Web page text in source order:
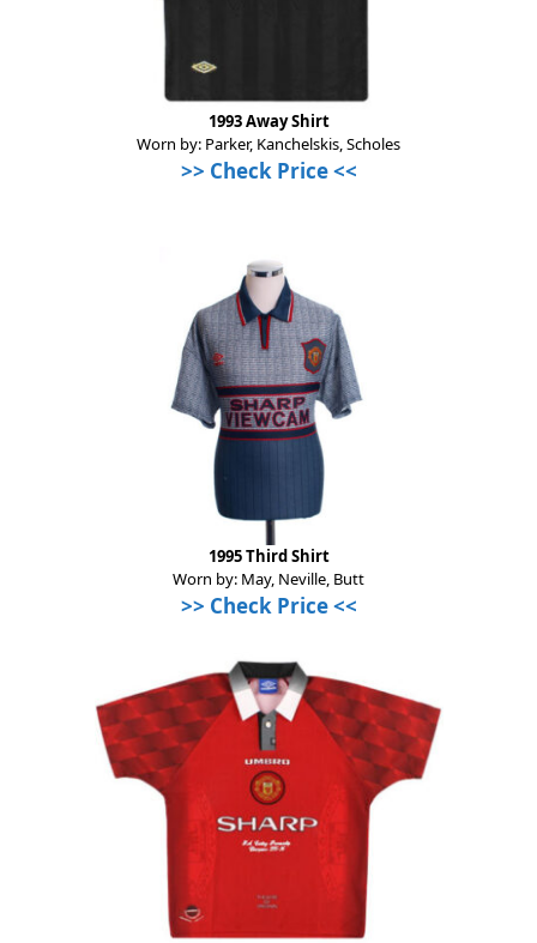
1993 Away Shirt
Worn by: Parker, Kanchelskis, Scholes
>> Check Price<<
1995 Third Shirt
Worn by: May, Neville, Butt
>> Check Price<<